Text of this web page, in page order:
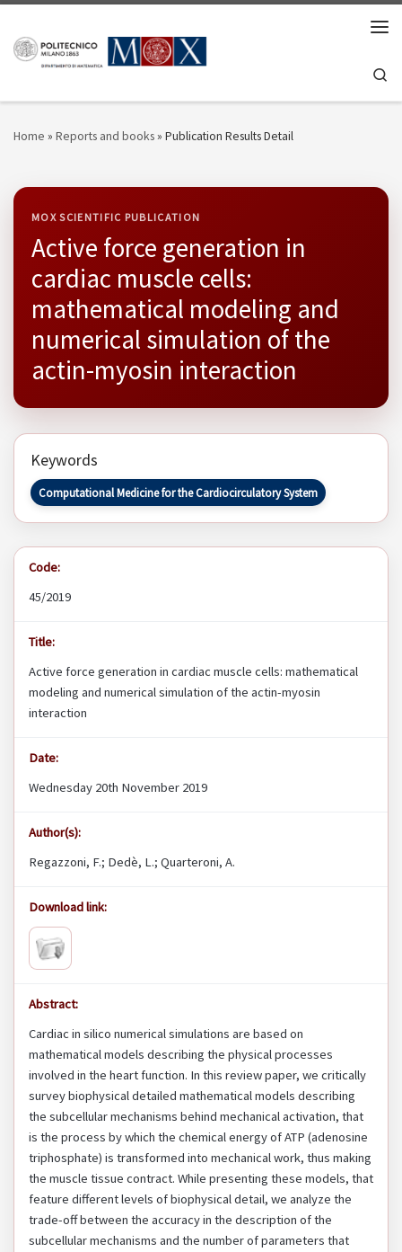
Home » Reports and books» Publication Results Detail
MOX SCIENTIFIC PUBLICATION
Active force generation in
cardiac muscle cells:
mathematical modeling and
numerical simulation of the
actin-myosin interaction
Keywords
Computational Medicine for the Cardiocirculatory System
Code:
45/2019
Title:
Active force generation in cardiac muscle cells: mathematical
modeling and numerical simulation of the actin-myosin
interaction
Date:
Wednesday 20th November 2019
Author(s):
Regazzoni, F.; Dedè, L.; Quarteroni, A.
Download link:
Abstract:
Cardiac in silico numerical simulations are based on
mathematical models describing the physical processes
involved in the heart function. In this review paper, we critically
survey biophysical detailed mathematical models describing
the subcellular mechanisms behind mechanical activation, that
is the process by which the chemical energy of ATP (adenosine
triphosphate) is transformed into mechanical work, thus making
the muscle tissue contract. While presenting these models, that
feature different levels of biophysical detail, we analyze the
trade-off between the accuracy in the description of the
subcellular mechanisms and the number of parameters that